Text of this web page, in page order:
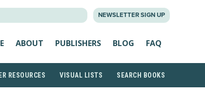
NEWSLETTER SIGN UP
ABOUT PUBLISHERS BLOG FAQ
RESOURCES VISUAL LISTS SEARCH BOOKS